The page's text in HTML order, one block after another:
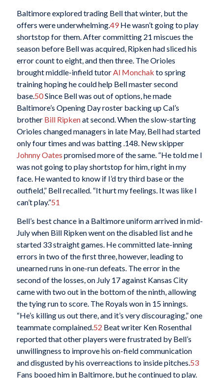
Baltimore explored trading Bell that winter, but the
offers were underwhelming.49He wasn’t going to play
shortstop for them. After committing 21 miscues the
season before Bell was acquired, Ripken had sliced his
error count to eight, and then three. The Orioles
brought middle-infield tutorAl Monchak to spring
training hoping he could help Bell master second
base.50Since Bell was out of options, he made
Baltimore’s Opening Day roster backing up Cal’s
brother Bill Ripkenat second. When the slow-starting
Orioles changed managers in late May, Bell had started
only four times and was batting .148. New skipper
Johnny Oates promised more of the same. “He told me I
was not going to play shortstop for him, right in my
face. He wanted to know if I’d try third base or the
outfield,” Bell recalled. “It hurt my feelings. It was like I
can’t play.”51
Bell’s best chance in a Baltimore uniform arrived in mid-
July when Bill Ripken went on the disabled list and he
started 33 straight games. He committed late-inning
errors in two of the first three, however, leading to
unearned runs in one-run defeats. The error in the
second of the losses, on July 17 against Kansas City
came with two out in the bottom of the ninth, allowing
the tying run to score. The Royals won in 15 innings.
“He’s killing us out there, and it’s very discouraging,” one
teammate complained. 52 Beat writer Ken Rosenthal
reported that other players were frustrated by Bell’s
unwillingness to improve his on-field communication
and disgusted by his overreactions to inside pitches. 53
Fans booed him in Baltimore, but he continued to play.